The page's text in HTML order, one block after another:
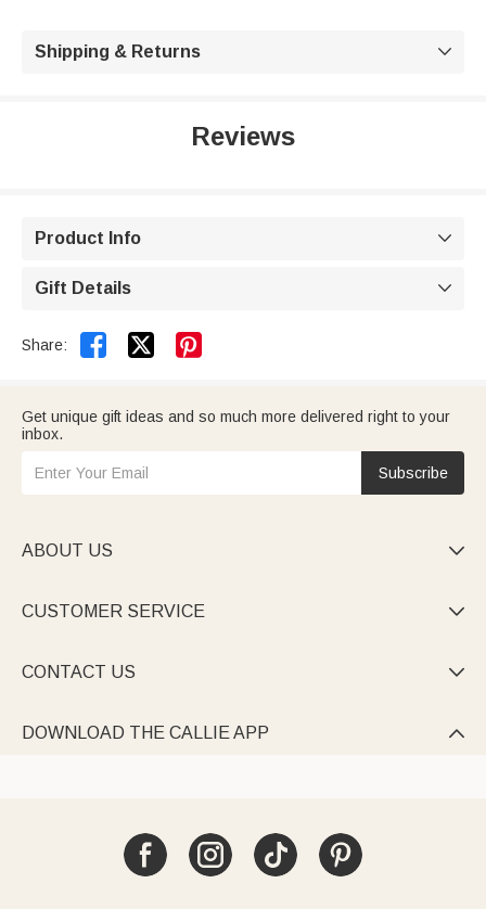
Shipping & Returns 
Reviews
Product Info 
Gift Details 
Share:  
Get unique gift ideas and so much more delivered right to your
inbox.
Subscribe
ABOUT US 
CUSTOMER SERVICE 
CONTACT US 
DOWNLOAD THE CALLIE APP 